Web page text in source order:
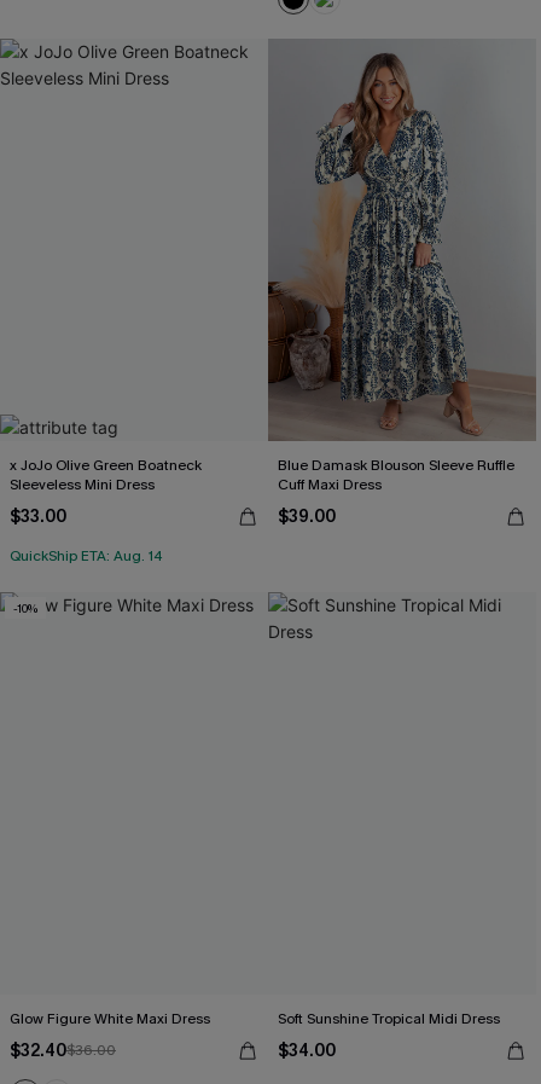
x JoJo Olive Green Boatneck
Sleeveless Mini Dress
$33.00
QuickShip ETA: Aug. 14
Blue Damask Blouson Sleeve Ruffle
Cuff Maxi Dress
$39.00
-10%
Glow Figure White Maxi Dress
$32.40$36.00
Soft Sunshine Tropical Midi Dress
$34.00